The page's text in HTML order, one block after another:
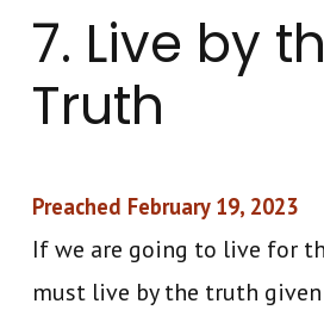
7. Live by
Truth
Preached February 19, 2023
If we are going to live for
must live by the truth given